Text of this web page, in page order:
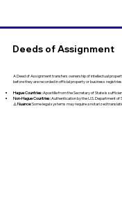
Deeds of Assignment
A Deed of Assignment transfers ownership of intellectual
before they are recorded in official property or business registries.
Hague Countries:Apostille from the Secretary of State is
Non-Hague Countries:Authentication by the U.S. Department of
⚠️Nuance:Some legal systems may require a notarized